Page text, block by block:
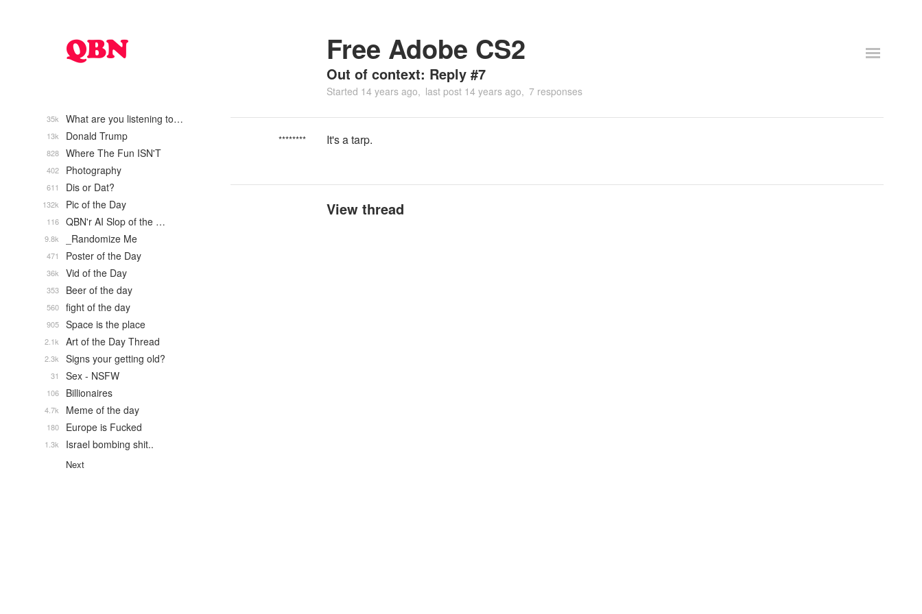
Free Adobe CS2
Out of context: Reply #7
Started 14 years ago last post 14 years ago 7 responses
******** It's a tarp.
View thread
What are you listening to…
35k
Donald Trump
13k
Where The Fun ISN'T
828
Photography
402
Dis or Dat?
611
Pic of the Day
132k
QBN'r AI Slop of the …
116
_Randomize Me
9.8k
Poster of the Day
471
Vid of the Day
36k
Beer of the day
353
fight of the day
560
Space is the place
905
Art of the Day Thread
2.1k
Signs your getting old?
2.3k
Sex - NSFW
31
Billionaires
106
Meme of the day
4.7k
Europe is Fucked
180
Israel bombing shit..
1.3k
Next